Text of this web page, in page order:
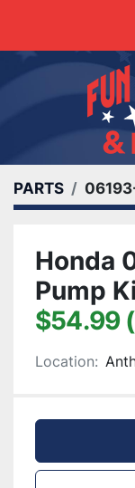
PARTS
Honda
Pump
$54.99
Location: